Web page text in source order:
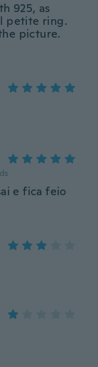
925, as
petite ring.
picture.
e fica feio